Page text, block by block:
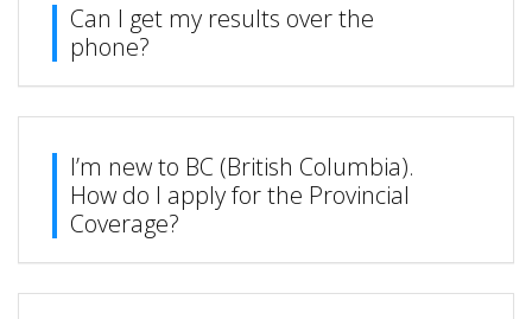
Can I get my results over the
phone?
I’m new to BC (British Columbia).
How do I apply for the Provincial
Coverage?